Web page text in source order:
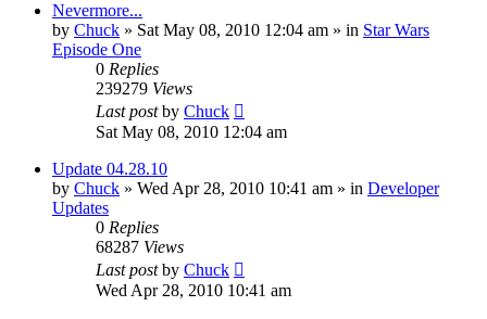
Nevermore...
by Chuck » Sat May 08, 2010 12:04 am » in Star Wars
Episode One
0 Replies
239279 Views
Last postby Chuck
Sat May 08, 2010 12:04 am
Update 04.28.10
by Chuck » Wed Apr 28, 2010 10:41 am » in Developer
Updates
0 Replies
68287 Views
Last postby Chuck
Wed Apr 28, 2010 10:41 am